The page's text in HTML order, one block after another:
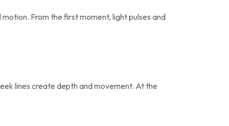
From the first moment, light pulses and
lines create depth and movement. At the